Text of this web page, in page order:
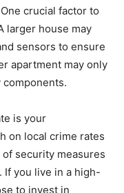
crucial factor to
larger house may
sensors to ensure
apartment may only
components.
is your
on local crime rates
security measures
If you live in a high-
to invest in